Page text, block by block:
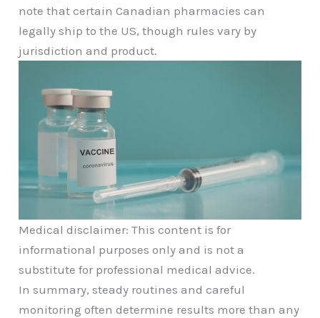
note that certain Canadian pharmacies can
legally ship to the US, though rules vary by
jurisdiction and product.
Medical disclaimer: This content is for
informational purposes only and is not a
substitute for professional medical advice.
In summary, steady routines and careful
monitoring often determine results more than any